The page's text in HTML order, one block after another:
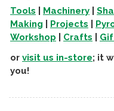
Tools Machinery
Making
Projects
Workshop
Crafts
or visit us in-store; it
you!